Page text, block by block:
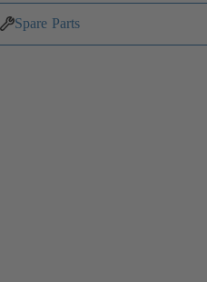
Spare Parts